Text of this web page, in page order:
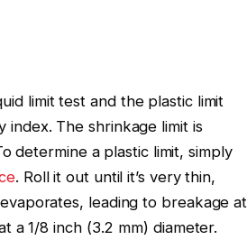
limit test and the plastic limit
index. The shrinkage limit is
determine a plastic limit, simply
. Roll it out until it’s very thin,
leading to breakage at
a 1/8 inch (3.2 mm) diameter.